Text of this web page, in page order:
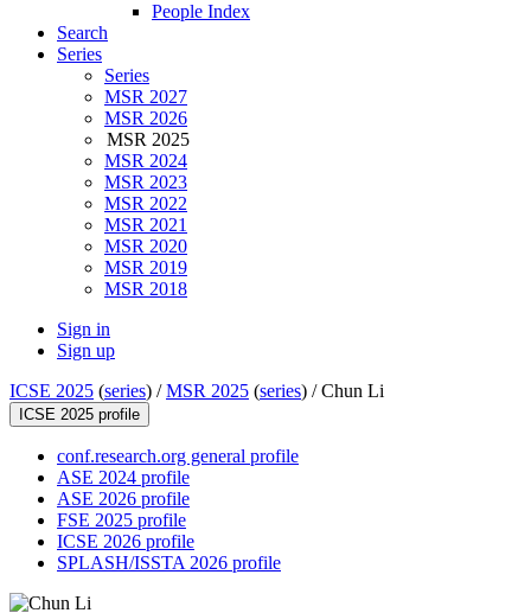
People Index
Search
Series
Series
MSR 2027
MSR 2026
MSR 2025
MSR 2024
MSR 2023
MSR 2022
MSR 2021
MSR 2020
MSR 2019
MSR 2018
Sign in
Sign up
ICSE 2025 (series) /MSR 2025 (series) /Chun Li
ICSE 2025 profile
conf.research.org general profile
ASE 2024 profile
ASE 2026 profile
FSE 2025 profile
ICSE 2026 profile
SPLASH/ISSTA 2026 profile